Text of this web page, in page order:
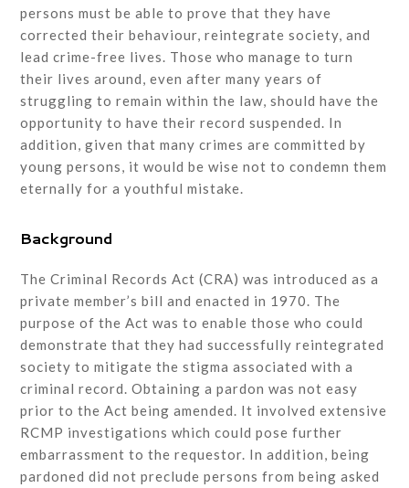
persons must be able to prove that they have
corrected their behaviour, reintegrate society, and
lead crime-free lives. Those who manage to turn
their lives around, even after many years of
struggling to remain within the law, should have the
opportunity to have their record suspended. In
addition, given that many crimes are committed by
young persons, it would be wise not to condemn them
eternally for a youthful mistake.
Background
The Criminal Records Act (CRA) was introduced as a
private member’s bill and enacted in 1970. The
purpose of the Act was to enable those who could
demonstrate that they had successfully reintegrated
society to mitigate the stigma associated with a
criminal record. Obtaining a pardon was not easy
prior to the Act being amended. It involved extensive
RCMP investigations which could pose further
embarrassment to the requestor. In addition, being
pardoned did not preclude persons from being asked